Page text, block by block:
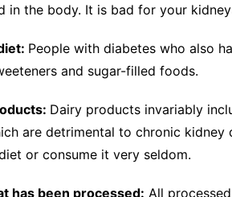
in the body. It is bad for your
People with diabetes who also
and sugar-filled foods.
Dairy products invariably
are detrimental to chronic kidney
or consume it very seldom.
has been processed: All